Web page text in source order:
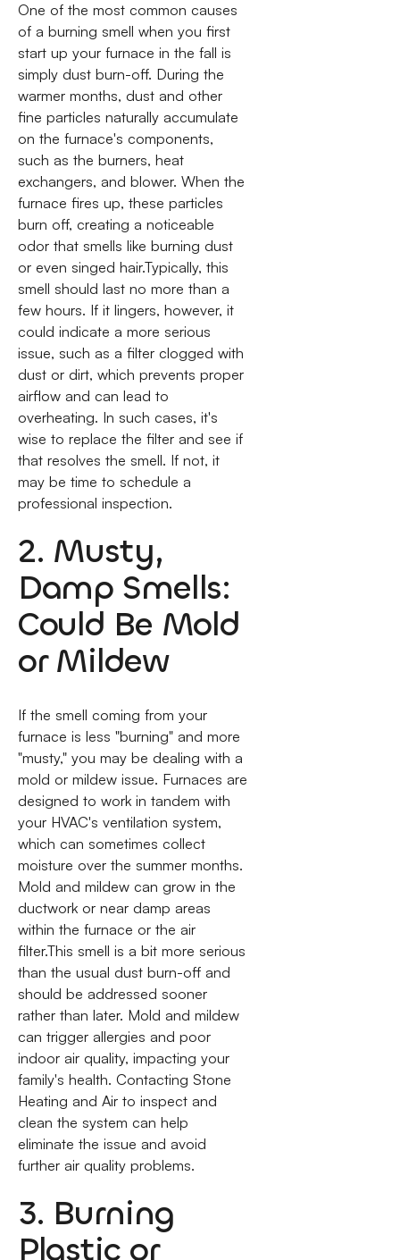
One of the most common causes
of a burning smell when you first
start up your furnace in the fall is
simply dust burn-off. During the
warmer months, dust and other
fine particles naturally accumulate
on the furnace's components,
such as the burners, heat
exchangers, and blower. When the
furnace fires up, these particles
burn off, creating a noticeable
odor that smells like burning dust
or even singed hair.Typically, this
smell should last no more than a
few hours. If it lingers, however, it
could indicate a more serious
issue, such as a filter clogged with
dust or dirt, which prevents proper
airflow and can lead to
overheating. In such cases, it's
wise to replace the filter and see if
that resolves the smell. If not, it
may be time to schedule a
professional inspection.
2. Musty,
Damp Smells:
Could Be Mold
or Mildew
If the smell coming from your
furnace is less "burning" and more
"musty," you may be dealing with a
mold or mildew issue. Furnaces are
designed to work in tandem with
your HVAC's ventilation system,
which can sometimes collect
moisture over the summer months.
Mold and mildew can grow in the
ductwork or near damp areas
within the furnace or the air
filter.This smell is a bit more serious
than the usual dust burn-off and
should be addressed sooner
rather than later. Mold and mildew
can trigger allergies and poor
indoor air quality, impacting your
family's health. Contacting Stone
Heating and Air to inspect and
clean the system can help
eliminate the issue and avoid
further air quality problems.
3. Burning
Plastic or